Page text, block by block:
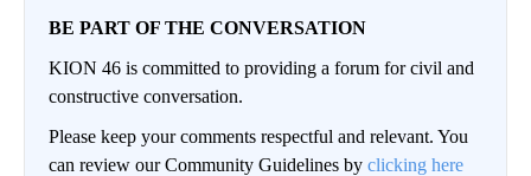
BE PART OF THE CONVERSATION
KION 46 is committed to providing a forum for civil and
constructive conversation.
Please keep your comments respectful and relevant. You
can review our Community Guidelines by clicking here